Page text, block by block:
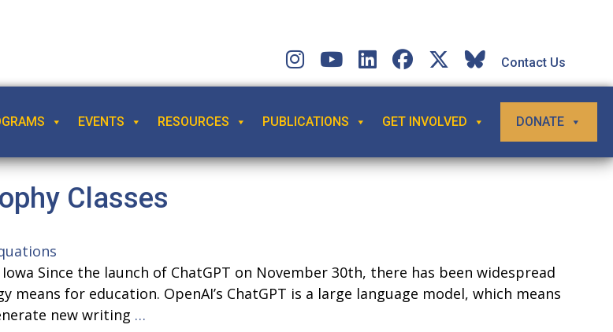
Contact Us
EVENTS RESOURCES PUBLICATIONS GET INVOLVED DONATE
Classes
Since the launch of ChatGPT on November 30th, there has been widespread
for education. OpenAI’s ChatGPT is a large language model, which means
new writing …